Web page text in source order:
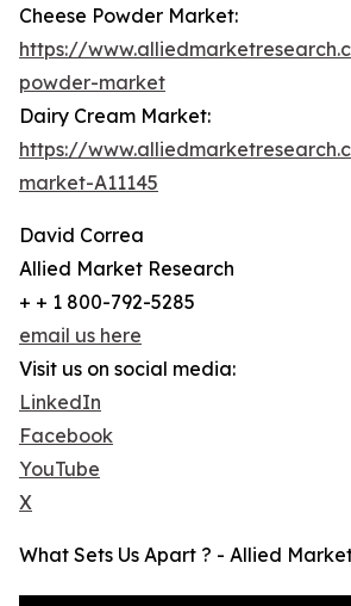
Cheese Powder Market:
https://
powder-market
Dairy Cream Market:
https://
market-A11145
David Correa
Allied Market Research
+ + 1 800-792-5285
email us here
Visit us on social media:
LinkedIn
Facebook
YouTube
X
What Sets Us Apart ? - Allied